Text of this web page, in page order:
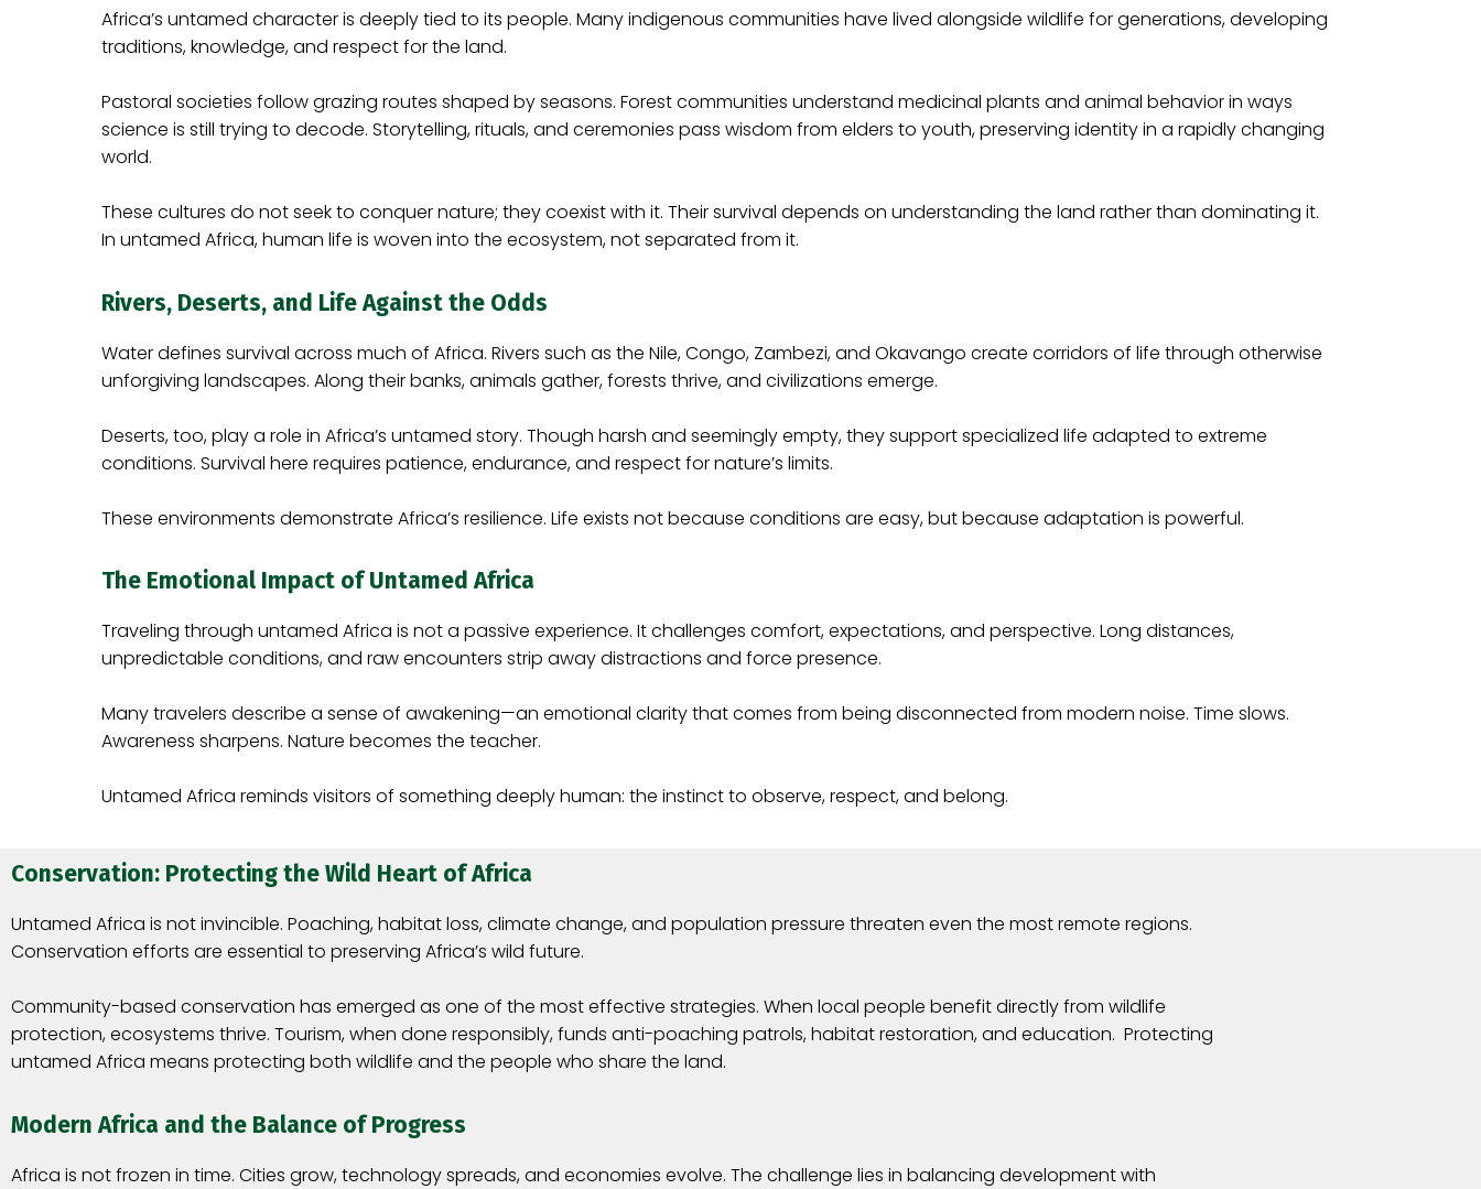
Africa’s untamed character is deeply tied to its people. Many indigenous communities have lived alongside wildlife for generations, developing
traditions, knowledge, and respect for the land.
Pastoral societies follow grazing routes shaped by seasons. Forest communities understand medicinal plants and animal behavior in ways
science is still trying to decode. Storytelling, rituals, and ceremonies pass wisdom from elders to youth, preserving identity in a rapidly changing
world.
These cultures do not seek to conquer nature; they coexist with it. Their survival depends on understanding the land rather than dominating it.
In untamed Africa, human life is woven into the ecosystem, not separated from it.
Rivers, Deserts, and Life Against the Odds
Water defines survival across much of Africa. Rivers such as the Nile, Congo, Zambezi, and Okavango create corridors of life through otherwise
unforgiving landscapes. Along their banks, animals gather, forests thrive, and civilizations emerge.
Deserts, too, play a role in Africa’s untamed story. Though harsh and seemingly empty, they support specialized life adapted to extreme
conditions. Survival here requires patience, endurance, and respect for nature’s limits.
These environments demonstrate Africa’s resilience. Life exists not because conditions are easy, but because adaptation is powerful.
The Emotional Impact of Untamed Africa
Traveling through untamed Africa is not a passive experience. It challenges comfort, expectations, and perspective. Long distances,
unpredictable conditions, and raw encounters strip away distractions and force presence.
Many travelers describe a sense of awakening—an emotional clarity that comes from being disconnected from modern noise. Time slows.
Awareness sharpens. Nature becomes the teacher.
Untamed Africa reminds visitors of something deeply human: the instinct to observe, respect, and belong.
Conservation: Protecting the Wild Heart of Africa
Untamed Africa is not invincible. Poaching, habitat loss, climate change, and population pressure threaten even the most remote regions.
Conservation efforts are essential to preserving Africa’s wild future.
Community-based conservation has emerged as one of the most effective strategies. When local people benefit directly from wildlife
protection, ecosystems thrive. Tourism, when done responsibly, funds anti-poaching patrols, habitat restoration, and education. Protecting
untamed Africa means protecting both wildlife and the people who share the land.
Modern Africa and the Balance of Progress
Africa is not frozen in time. Cities grow, technology spreads, and economies evolve. The challenge lies in balancing development with